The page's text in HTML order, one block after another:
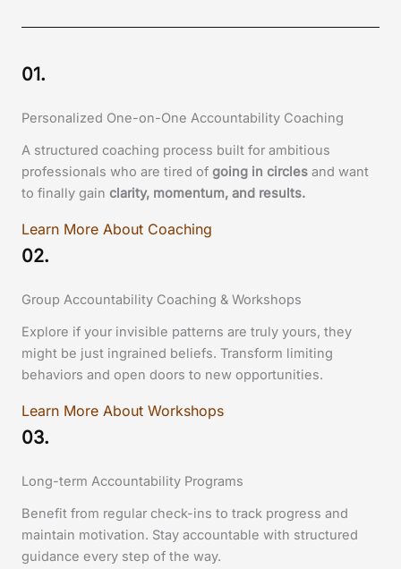
01.
Personalized One-on-One Accountability Coaching
A structured coaching process built for ambitious
professionals who are tired of going in circles and want
to finally gain clarity, momentum, and results.
Learn More About Coaching
02.
Group Accountability Coaching & Workshops
Explore if your invisible patterns are truly yours, they
might be just ingrained beliefs. Transform limiting
behaviors and open doors to new opportunities.
Learn More About Workshops
03.
Long-term Accountability Programs
Benefit from regular check-ins to track progress and
maintain motivation. Stay accountable with structured
guidance every step of the way.